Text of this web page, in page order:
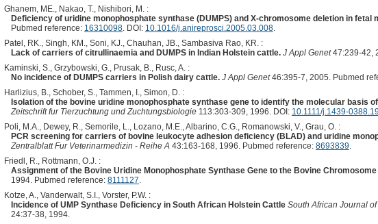
Ghanem, ME., Nakao, T., Nishibori, M. :
Deficiency of uridine monophosphate synthase (DUMPS) and X-chromosome deletion in fetal
Pubmed reference: 16310098. DOI: 10.1016/j.anireprosci.2005.03.008.
Patel, RK., Singh, KM., Soni, KJ., Chauhan, JB., Sambasiva Rao, KR. :
Lack of carriers of citrullinaemia and DUMPS in Indian Holstein cattle. J Appl Genet47:239-42,
Kaminski, S., Grzybowski, G., Prusak, B., Rusc, A. :
No incidence of DUMPS carriers in Polish dairy cattle. J Appl Genet46:395-7, 2005. Pubmed
Harlizius, B., Schober, S., Tammen, I., Simon, D. :
Isolation of the bovine uridine monophosphate synthase gene to identify the molecular basis
Zeitschrift fur Tierzuchtung und Zuchtungsbiologie113:303-309, 1996. DOI: 10.1111/j.1439-
Poli, M.A., Dewey, R., Semorile, L., Lozano, M.E., Albarino, C.G., Romanowski, V., Grau, O. :
PCR screening for carriers of bovine leukocyte adhesion deficiency (BLAD) and uridine
Zentralblatt Fur Veterinarmedizin - Reihe A43:163-168, 1996. Pubmed reference: 8693839.
Friedl, R., Rottmann, O.J. :
Assignment of the Bovine Uridine Monophosphate Synthase Gene to the Bovine Chromosome
1994. Pubmed reference: 8111127.
Kotze, A., Vanderwalt, S.I., Vorster, P.W. :
Incidence of UMP Synthase Deficiency in South African Holstein Cattle South African Journal
24:37-38, 1994.